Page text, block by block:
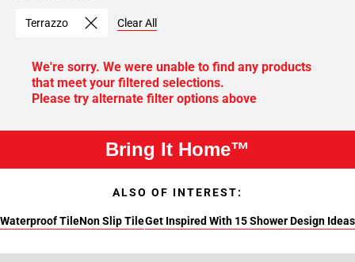
Terrazzo Clear All
We're sorry. We were unable to find any products
that meet your filtered selections.
Please try alternate filter options above
Bring It Home™
ALSO OF INTEREST:
Waterproof TileNon Slip TileGet Inspired With 15 Shower Design Ideas